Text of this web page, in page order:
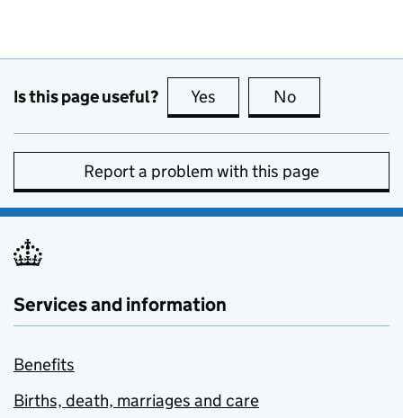
Is this page useful? Yes this page is useful
No
Report a problem with this page
Services and information
Benefits
Births, death, marriages and care